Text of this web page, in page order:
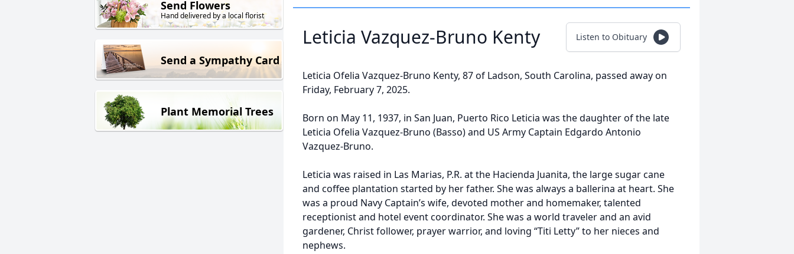
Send Flowers
Hand delivered by a local florist
Send a Sympathy Card
Plant Memorial Trees
Leticia Vazquez-Bruno Kenty Listen to Obituary
Leticia Ofelia Vazquez-Bruno Kenty, 87 of Ladson, South Carolina, passed away on
Friday, February 7, 2025.
Born on May 11, 1937, in San Juan, Puerto Rico Leticia was the daughter of the late
Leticia Ofelia Vazquez-Bruno (Basso) and US Army Captain Edgardo Antonio
Vazquez-Bruno.
Leticia was raised in Las Marias, P.R. at the Hacienda Juanita, the large sugar cane
and coffee plantation started by her father. She was always a ballerina at heart. She
was a proud Navy Captain’s wife, devoted mother and homemaker, talented
receptionist and hotel event coordinator. She was a world traveler and an avid
gardener, Christ follower, prayer warrior, and loving “Titi Letty” to her nieces and
nephews.